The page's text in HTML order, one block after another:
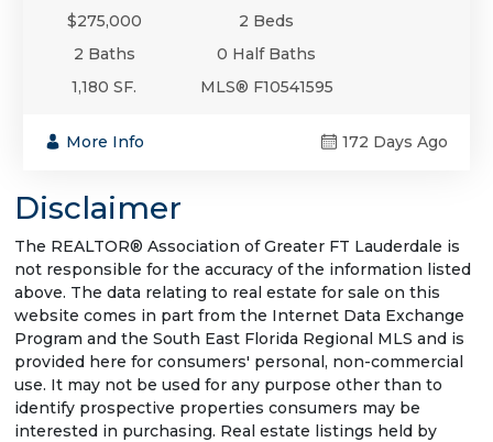
$275,000
2 Beds
2 Baths
0 Half Baths
1,180 SF.
MLS® F10541595
More Info 172 Days Ago
Disclaimer
The REALTOR® Association of Greater FT Lauderdale is
not responsible for the accuracy of the information listed
above. The data relating to real estate for sale on this
website comes in part from the Internet Data Exchange
Program and the South East Florida Regional MLS and is
provided here for consumers' personal, non-commercial
use. It may not be used for any purpose other than to
identify prospective properties consumers may be
interested in purchasing. Real estate listings held by